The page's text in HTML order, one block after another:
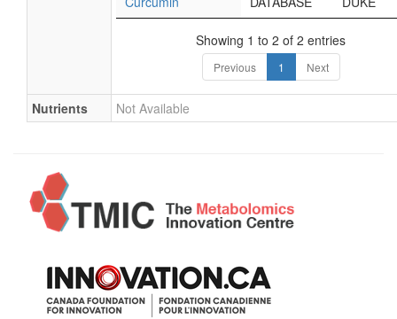
Showing 1 to 2 of 2 entries
Previous 1 Next
Nutrients Not Available